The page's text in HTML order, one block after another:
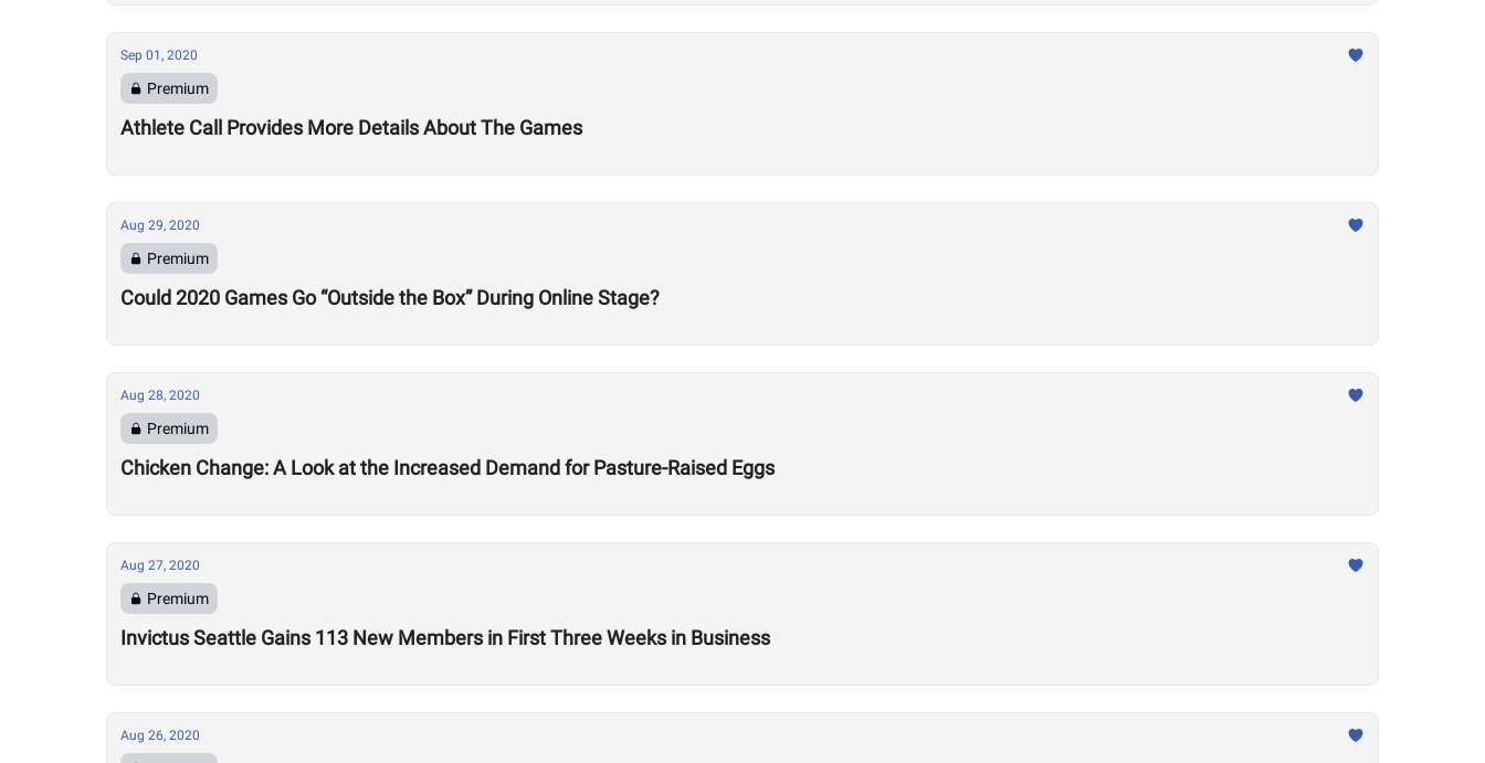
Sep 01, 2020
Premium
Athlete Call Provides More Details About The Games
Aug 29, 2020
Premium
Could 2020 Games Go “Outside the Box” During Online Stage?
Aug 28, 2020
Premium
Chicken Change: A Look at the Increased Demand for Pasture-Raised Eggs
Aug 27, 2020
Premium
Invictus Seattle Gains 113 New Members in First Three Weeks in Business
Aug 26, 2020